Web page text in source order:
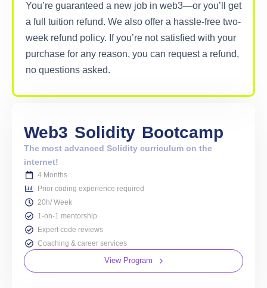
You’re guaranteed a new job in web3—or you’ll get
a full tuition refund. We also offer a hassle-free two-
week refund policy. If you’re not satisfied with your
purchase for any reason, you can request a refund,
no questions asked.
Web3 Solidity Bootcamp
The most advanced Solidity curriculum on the
internet!
4 Months
Prior coding experience required
20h/ Week
1-on-1 mentorship
Expert code reviews
Coaching & career services
View Program